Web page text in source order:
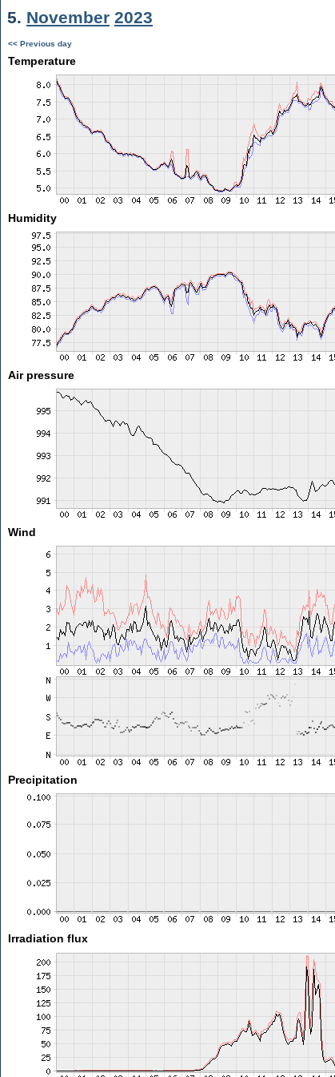
5. November 2023
<< Previous day
Temperature
Humidity
Air pressure
Wind
Precipitation
Irradiation flux